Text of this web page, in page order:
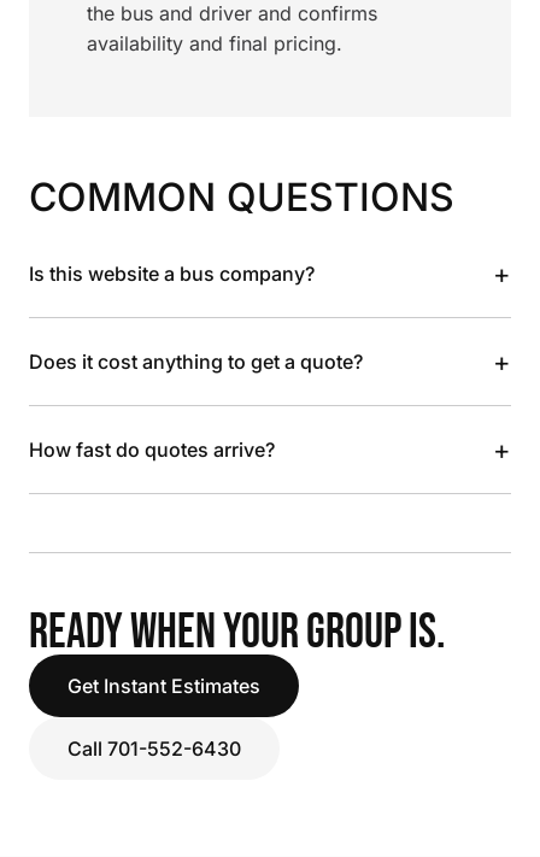
the bus and driver and confirms
availability and final pricing.
COMMON QUESTIONS
Is this website a bus company? +
Does it cost anything to get a quote? +
How fast do quotes arrive? +
READY WHEN YOUR GROUP IS.
Get Instant Estimates
Call 701-552-6430